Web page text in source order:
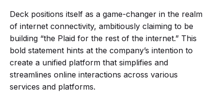
Deck positions itself as a game-changer in the realm
of internet connectivity, ambitiously claiming to be
building “the Plaid for the rest of the internet.” This
bold statement hints at the company’s intention to
create a unified platform that simplifies and
streamlines online interactions across various
services and platforms.